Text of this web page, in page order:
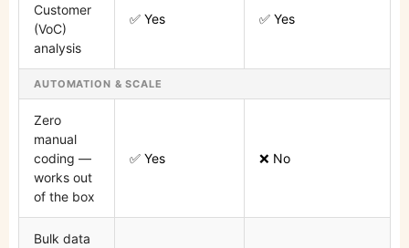
Customer
(VoC)
analysis
✅ Yes ✅ Yes
AUTOMATION & SCALE
Zero
manual
coding —
works out
of the box
✅ Yes ❌ No
Bulk data